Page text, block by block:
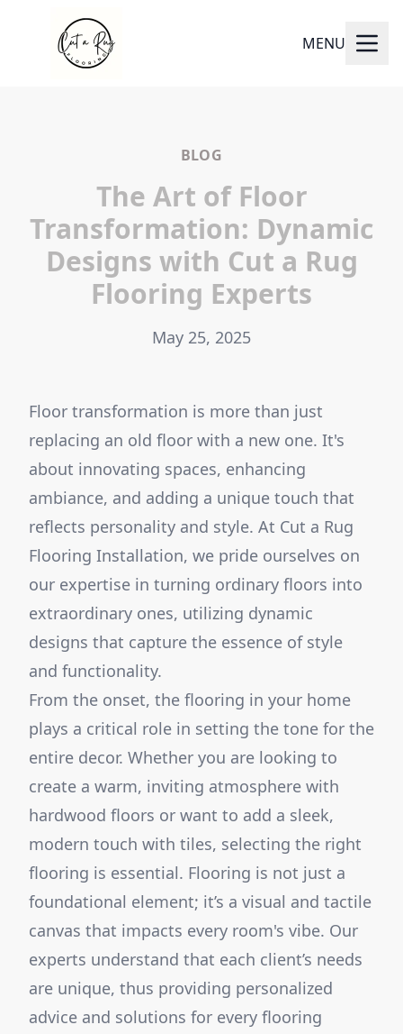
MENU
BLOG
The Art of Floor
Transformation: Dynamic
Designs with Cut a Rug
Flooring Experts
May 25, 2025
Floor transformation is more than just
replacing an old floor with a new one. It's
about innovating spaces, enhancing
ambiance, and adding a unique touch that
reflects personality and style. At Cut a Rug
Flooring Installation, we pride ourselves on
our expertise in turning ordinary floors into
extraordinary ones, utilizing dynamic
designs that capture the essence of style
and functionality.
From the onset, the flooring in your home
plays a critical role in setting the tone for the
entire decor. Whether you are looking to
create a warm, inviting atmosphere with
hardwood floors or want to add a sleek,
modern touch with tiles, selecting the right
flooring is essential. Flooring is not just a
foundational element; it’s a visual and tactile
canvas that impacts every room's vibe. Our
experts understand that each client’s needs
are unique, thus providing personalized
advice and solutions for every flooring